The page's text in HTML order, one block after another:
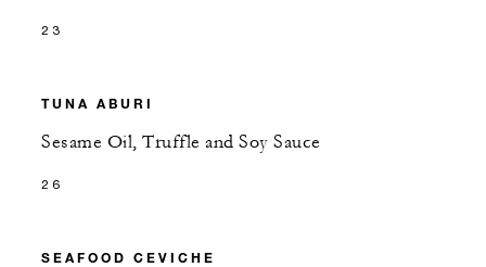
23
TUNA ABURI
Sesame Oil, Truffle and Soy Sauce
26
SEAFOOD CEVICHE